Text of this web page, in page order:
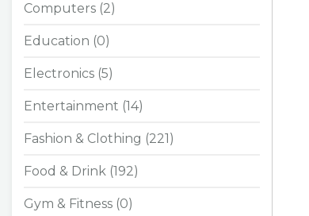
Computers (2)
Education (0)
Electronics (5)
Entertainment (14)
Fashion & Clothing (221)
Food & Drink (192)
Gym & Fitness (0)